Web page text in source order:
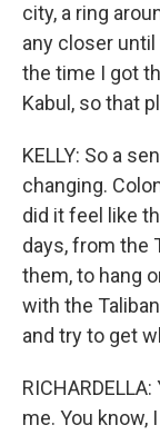
city, a ring
any closer
the time I got
Kabul, so that
KELLY: So a
changing.
did it feel like
days, from the
them, to hang
with the
and try to get
me. You know,